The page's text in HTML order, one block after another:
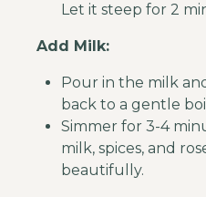
Let it steep for 2
Add Milk:
Pour in the milk
back to a gentle
Simmer for 3-4
milk, spices, and
beautifully.